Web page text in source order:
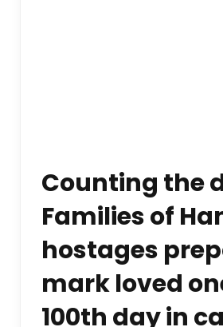
Counting the
Families of
hostages
mark loved
100th day in